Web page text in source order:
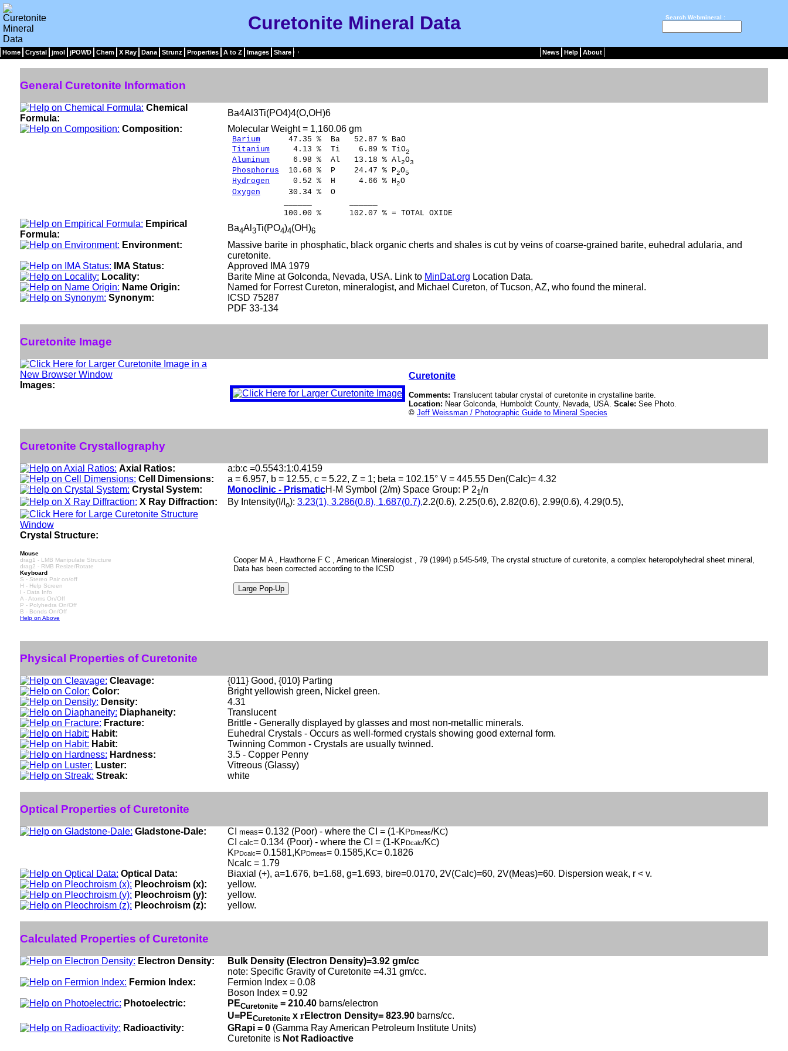
Curetonite Mineral Data Search Webmineral :
Home Crystal jmol jPOWD Chem X Ray Dana Strunz Properties A to Z Images Share News Help About
General Curetonite Information
Chemical
Formula:
Ba4Al3Ti(PO4)4(O,OH)6
Composition:
Molecular Weight = 1,160.06 gm
Barium 47.35 % Ba 52.87 % BaO
Titanium 4.13 % Ti 6.89 % TiO2
Aluminum 6.98 % Al 13.18 % Al2O3
Phosphorus 10.68 % P 24.47 % P2O5
Hydrogen 0.52 % H 4.66 % H2O
Oxygen 30.34 % O
100.00 % 102.07 % = TOTAL OXIDE
Empirical
Formula:
Ba4Al 3Ti(PO4)4(OH)6
Environment:
Massive barite in phosphatic, black organic cherts and shales is cut by veins of coarse-grained barite, euhedral adularia, and
curetonite.
IMA Status:
Approved IMA 1979
Locality:
Barite Mine at Golconda, Nevada, USA. Link to MinDat.org Location Data.
Name Origin:
Named for Forrest Cureton, mineralogist, and Michael Cureton, of Tucson, AZ, who found the mineral.
Synonym:
ICSD 75287
PDF 33-134
Curetonite Image
Images:
Curetonite
Comments: Translucent tabular crystal of curetonite in crystalline barite.
Location: Near Golconda, Humboldt County, Nevada, USA. Scale: See Photo.
© Jeff Weissman / Photographic Guide to Mineral Species
Curetonite Crystallography
Axial Ratios:
a:b:c =0.5543:1:0.4159
Cell Dimensions:
a = 6.957, b = 12.55, c = 5.22, Z = 1; beta = 102.15° V = 445.55 Den(Calc)= 4.32
Crystal System:
Monoclinic - PrismaticH-M Symbol (2/m) Space Group: P 21/n
X Ray Diffraction:
By Intensity(I/I o): 3.23(1), 3.286(0.8), 1.687(0.7),2.2(0.6), 2.25(0.6), 2.82(0.6), 2.99(0.6), 4.29(0.5),
Crystal Structure:
Mouse
drag1 - LMB Manipulate Structure
drag2 - RMB Resize/Rotate
Keyboard
S - Stereo Pair on/off
H - Help Screen
I - Data Info
A - Atoms On/Off
P - Polyhedra On/Off
B - Bonds On/Off
Help on Above
Cooper M A , Hawthorne F C , American Mineralogist , 79 (1994) p.545-549, The crystal structure of curetonite, a complex heteropolyhedral sheet mineral,
Data has been corrected according to the ICSD
Physical Properties of Curetonite
Cleavage:
{011} Good, {010} Parting
Color:
Bright yellowish green, Nickel green.
Density:
4.31
Diaphaneity:
Translucent
Fracture:
Brittle - Generally displayed by glasses and most non-metallic minerals.
Habit:
Euhedral Crystals - Occurs as well-formed crystals showing good external form.
Habit:
Twinning Common - Crystals are usually twinned.
Hardness:
3.5 - Copper Penny
Luster:
Vitreous (Glassy)
Streak:
white
Optical Properties of Curetonite
Gladstone-Dale: CI meas= 0.132 (Poor) - where the CI = (1-K PDmeas/KC)
CI calc= 0.134 (Poor) - where the CI = (1-K PDcalc/KC)
K PDcalc= 0.1581,K PDmeas= 0.1585,KC= 0.1826
Ncalc = 1.79
Optical Data:
Biaxial (+), a=1.676, b=1.68, g=1.693, bire=0.0170, 2V(Calc)=60, 2V(Meas)=60. Dispersion weak, r < v.
Pleochroism (x):
yellow.
Pleochroism (y):
yellow.
Pleochroism (z):
yellow.
Calculated Properties of Curetonite
Electron Density:
Bulk Density (Electron Density)=3.92 gm/cc
note: Specific Gravity of Curetonite =4.31 gm/cc.
Fermion Index:
Fermion Index = 0.08
Boson Index = 0.92
Photoelectric:
PECuretonite = 210.40 barns/electron
U=PECuretonite x rElectron Density= 823.90 barns/cc.
Radioactivity:
GRapi = 0 (Gamma Ray American Petroleum Institute Units)
Curetonite is Not Radioactive